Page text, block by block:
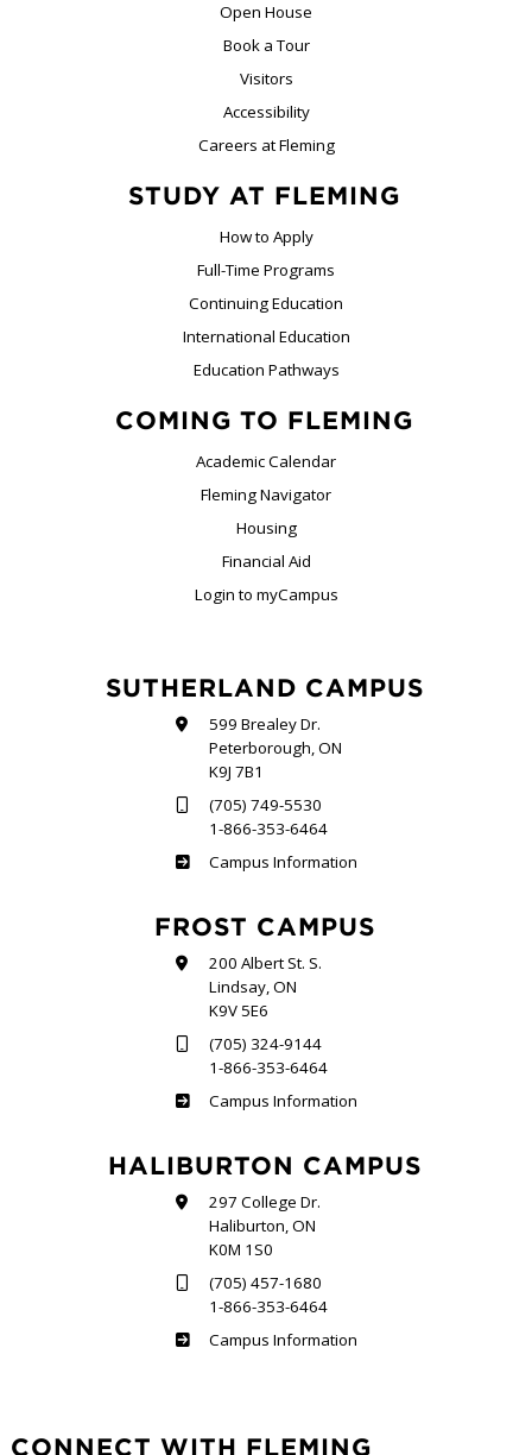
Open House
Book a Tour
Visitors
Accessibility
Careers at Fleming
STUDY AT FLEMING
How to Apply
Full-Time Programs
Continuing Education
International Education
Education Pathways
COMING TO FLEMING
Academic Calendar
Fleming Navigator
Housing
Financial Aid
Login to myCampus
SUTHERLAND CAMPUS
599 Brealey Dr.
Peterborough, ON
K9J 7B1
(705) 749-5530
1-866-353-6464
Sutherland
Campus Information
FROST CAMPUS
200 Albert St. S.
Lindsay, ON
K9V 5E6
(705) 324-9144
1-866-353-6464
Frost
Campus Information
HALIBURTON CAMPUS
297 College Dr.
Haliburton, ON
K0M 1S0
(705) 457-1680
1-866-353-6464
Haliburton
Campus Information
CONNECT WITH FLEMING